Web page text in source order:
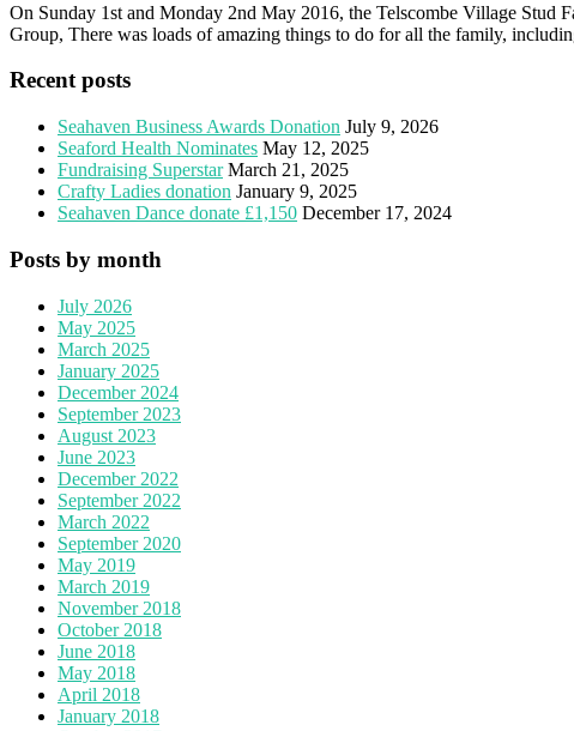
On Sunday 1st and Monday 2nd May 2016, the Telscombe Village Stud
Group, There was loads of amazing things to do for all the family,
Recent posts
Seahaven Business Awards Donation July 9, 2026
Seaford Health Nominates May 12, 2025
Fundraising Superstar March 21, 2025
Crafty Ladies donation January 9, 2025
Seahaven Dance donate £1,150 December 17, 2024
Posts by month
July 2026
May 2025
March 2025
January 2025
December 2024
September 2023
August 2023
June 2023
December 2022
September 2022
March 2022
September 2020
May 2019
March 2019
November 2018
October 2018
June 2018
May 2018
April 2018
January 2018